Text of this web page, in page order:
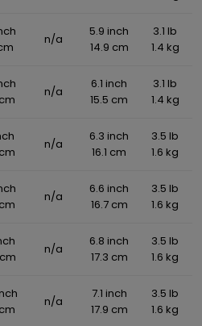
n/a
5.9 inch
14.9 cm
3.1 lb
1.4 kg
n/a
6.1 inch
15.5 cm
3.1 lb
1.4 kg
n/a
6.3 inch
16.1 cm
3.5 lb
1.6 kg
n/a
6.6 inch
16.7 cm
3.5 lb
1.6 kg
n/a
6.8 inch
17.3 cm
3.5 lb
1.6 kg
n/a
7.1 inch
17.9 cm
3.5 lb
1.6 kg